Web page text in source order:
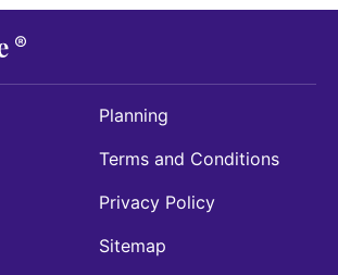
Planning
Terms and Conditions
Privacy Policy
Sitemap